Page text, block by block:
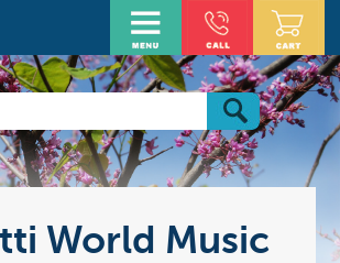
World Music